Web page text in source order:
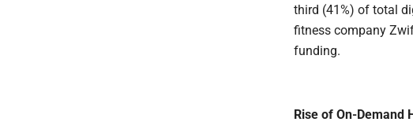
third (41%) of total
fitness company
funding.
Rise of On-Demand